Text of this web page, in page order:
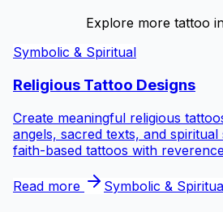
Explore more tattoo
Symbolic & Spiritual
Religious Tattoo Designs
Create meaningful religious
angels, sacred texts, and spiritual
faith-based tattoos with
Read more Symbolic &